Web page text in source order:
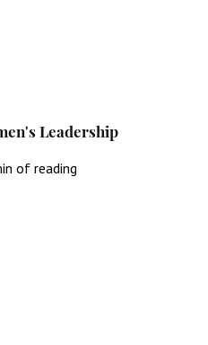
Leadership
of reading